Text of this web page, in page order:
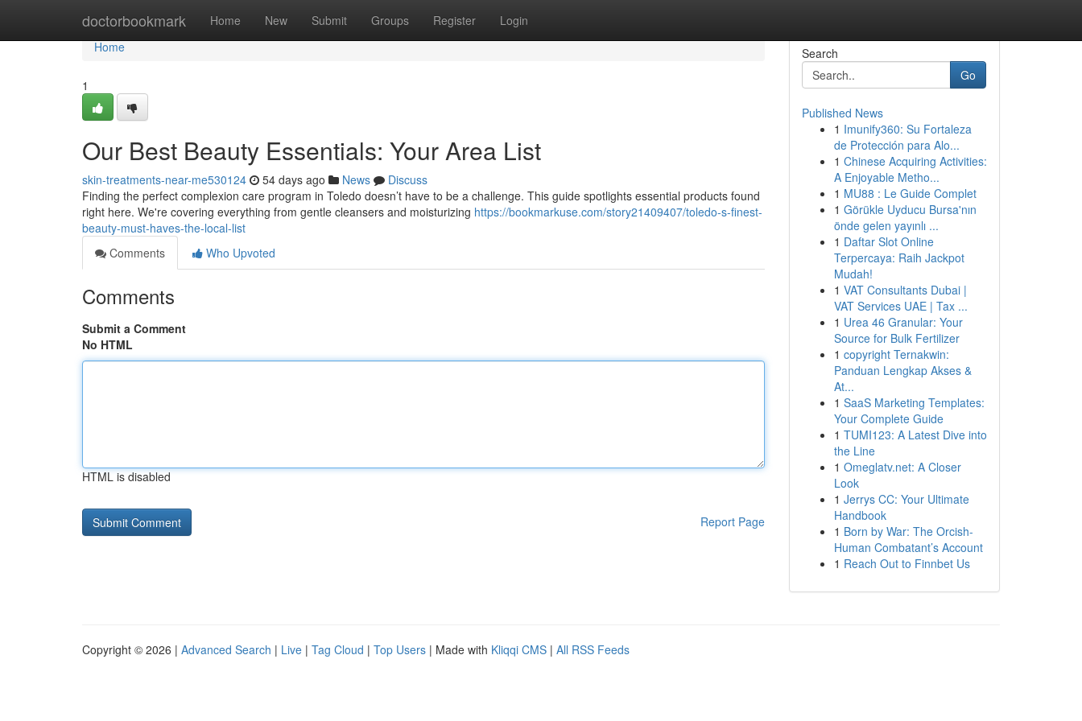
doctorbookmark Home New Submit Groups Register Login
Home
Home
1
Our Best Beauty Essentials: Your Area List
skin-treatments-near-me530124 54 days ago News
Discuss
Finding the perfect complexion care program in Toledo doesn’t have to be a challenge. This guide spotlights essential products found
right here. We're covering everything from gentle cleansers and moisturizing https://bookmarkuse.com/story21409407/toledo-s-finest-
beauty-must-haves-the-local-list
Comments
Who Upvoted
Comments
Submit a Comment
No HTML
HTML is disabled
Report Page
Search
Go
Published News
1 Imunify360: Su Fortaleza
de Protección para Alo...
1 Chinese Acquiring Activities:
A Enjoyable Metho...
1 MU88 : Le Guide Complet
1 Görükle Uyducu Bursa'nın
önde gelen yayınlı ...
1 Daftar Slot Online
Terpercaya: Raih Jackpot
Mudah!
1 VAT Consultants Dubai |
VAT Services UAE | Tax ...
1 Urea 46 Granular: Your
Source for Bulk Fertilizer
1 copyright Ternakwin:
Panduan Lengkap Akses &
At...
1 SaaS Marketing Templates:
Your Complete Guide
1 TUMI123: A Latest Dive into
the Line
1 Omeglatv.net: A Closer
Look
1 Jerrys CC: Your Ultimate
Handbook
1 Born by War: The Orcish-
Human Combatant’s Account
1 Reach Out to Finnbet Us
Copyright © 2026 | Advanced Search | Live | Tag Cloud | Top Users | Made with Kliqqi CMS | All RSS Feeds